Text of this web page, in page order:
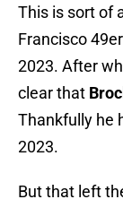
This is sort of
Francisco
2023. After
clear that
Thankfully he
2023.
But that left